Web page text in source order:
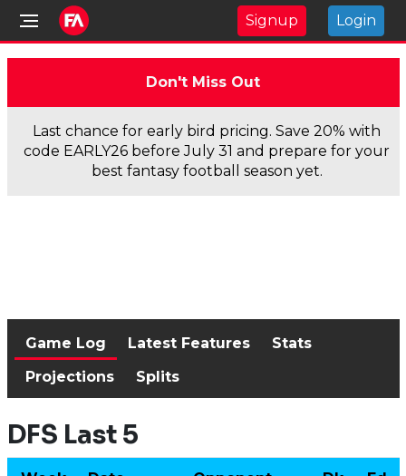
Signup Login
Don't Miss Out
Last chance for early bird pricing. Save 20% with
code EARLY26 before July 31 and prepare for your
best fantasy football season yet.
Game Log Latest Features
Stats
Projections
Splits
DFS Last 5